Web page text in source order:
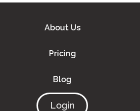
About Us
Pricing
Blog
Login